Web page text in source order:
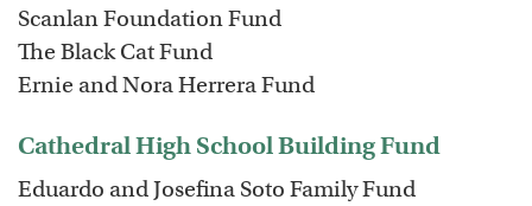
Scanlan Foundation Fund
The Black Cat Fund
Ernie and Nora Herrera Fund
Cathedral High School Building Fund
Eduardo and Josefina Soto Family Fund